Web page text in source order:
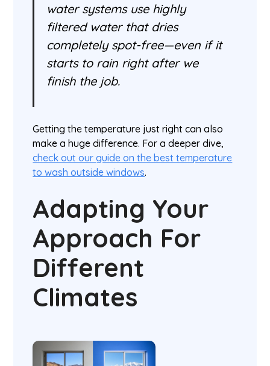
water systems use highly
filtered water that dries
completely spot-free—even if it
starts to rain right after we
finish the job.
Getting the temperature just right can also
make a huge difference. For a deeper dive,
check out our guide on the best temperature
to wash outside windows.
Adapting Your
Approach For
Different
Climates